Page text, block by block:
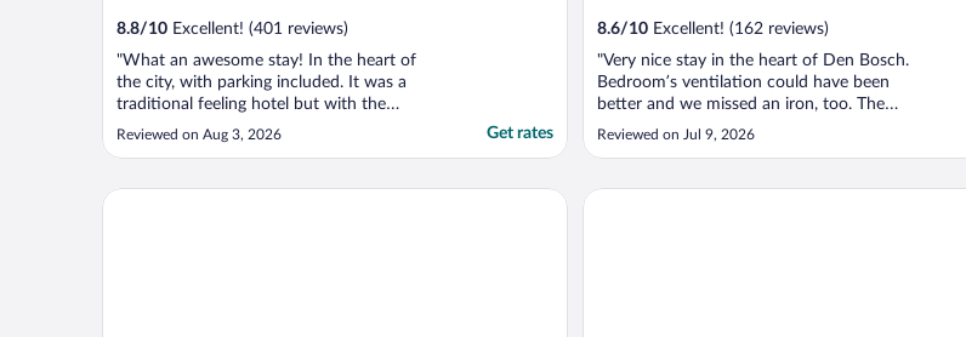
8.8/10 Excellent! (401 reviews)
"What an awesome stay! In the heart of
the city, with parking included. It was a
traditional feeling hotel but with the
amenities you would like to see! I would
stay here again in a heartbeat, it was the
but none of the worries that would with
Reviewed on Aug 3, 2026 Get rates
8.6/10 Excellent! (162 reviews)
"Very nice stay in the heart of Den Bosch.
Bedroom’s ventilation could have been
better and we missed an iron, too. The
kitchenette was nice and really helpful
arrival (I didn’t read the instructions and it
Reviewed on Jul 9, 2026
The Duke Boutique Hotel Kloosterhotel de Soete Moeder